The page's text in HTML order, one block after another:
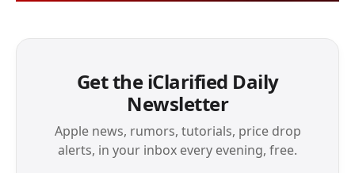
Get the iClarified Daily
Newsletter
Apple news, rumors, tutorials, price drop
alerts, in your inbox every evening, free.